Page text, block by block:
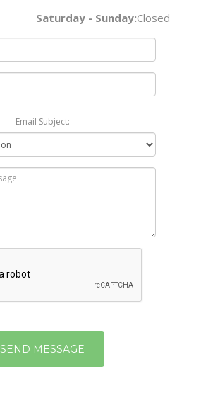
Saturday - Sunday:Closed
Email Subject:
SEND MESSAGE